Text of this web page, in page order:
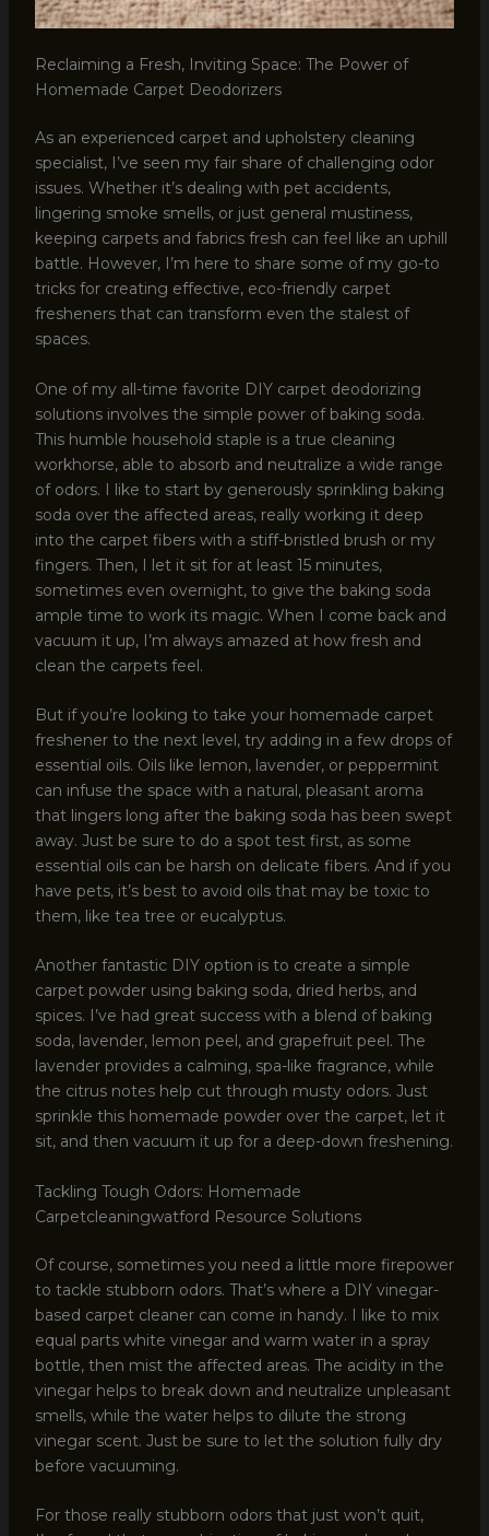
Reclaiming a Fresh, Inviting Space: The Power of
Homemade Carpet Deodorizers
As an experienced carpet and upholstery cleaning
specialist, I’ve seen my fair share of challenging odor
issues. Whether it’s dealing with pet accidents,
lingering smoke smells, or just general mustiness,
keeping carpets and fabrics fresh can feel like an uphill
battle. However, I’m here to share some of my go-to
tricks for creating effective, eco-friendly carpet
fresheners that can transform even the stalest of
spaces.
One of my all-time favorite DIY carpet deodorizing
solutions involves the simple power of baking soda.
This humble household staple is a true cleaning
workhorse, able to absorb and neutralize a wide range
of odors. I like to start by generously sprinkling baking
soda over the affected areas, really working it deep
into the carpet fibers with a stiff-bristled brush or my
fingers. Then, I let it sit for at least 15 minutes,
sometimes even overnight, to give the baking soda
ample time to work its magic. When I come back and
vacuum it up, I’m always amazed at how fresh and
clean the carpets feel.
But if you’re looking to take your homemade carpet
freshener to the next level, try adding in a few drops of
essential oils. Oils like lemon, lavender, or peppermint
can infuse the space with a natural, pleasant aroma
that lingers long after the baking soda has been swept
away. Just be sure to do a spot test first, as some
essential oils can be harsh on delicate fibers. And if you
have pets, it’s best to avoid oils that may be toxic to
them, like tea tree or eucalyptus.
Another fantastic DIY option is to create a simple
carpet powder using baking soda, dried herbs, and
spices. I’ve had great success with a blend of baking
soda, lavender, lemon peel, and grapefruit peel. The
lavender provides a calming, spa-like fragrance, while
the citrus notes help cut through musty odors. Just
sprinkle this homemade powder over the carpet, let it
sit, and then vacuum it up for a deep-down freshening.
Tackling Tough Odors: Homemade
Carpetcleaningwatford Resource Solutions
Of course, sometimes you need a little more firepower
to tackle stubborn odors. That’s where a DIY vinegar-
based carpet cleaner can come in handy. I like to mix
equal parts white vinegar and warm water in a spray
bottle, then mist the affected areas. The acidity in the
vinegar helps to break down and neutralize unpleasant
smells, while the water helps to dilute the strong
vinegar scent. Just be sure to let the solution fully dry
before vacuuming.
For those really stubborn odors that just won’t quit,